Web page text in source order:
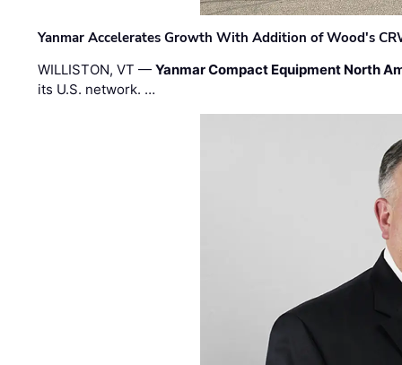
Yanmar Accelerates Growth With Addition of Wood's
WILLISTON, VT —Yanmar Compact Equipment North
its U.S. network. …